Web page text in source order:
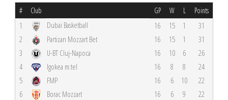
# Club GP W L Points
1 Dubai Basketball 16 15 1
31
2
Partizan Mozzart Bet 16 15 1
31
3
U-BT Cluj-Napoca 16 10 6
26
4
Igokea m:tel 16 8 8
24
5
FMP 16 6 10
22
6
Borac Mozzart 16 6 9
22